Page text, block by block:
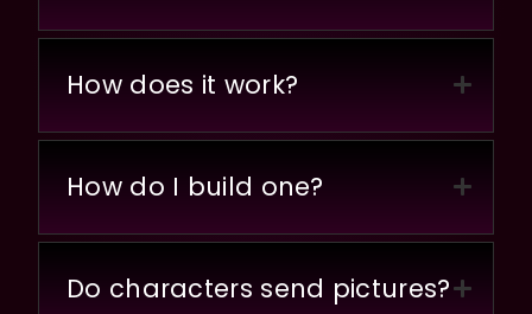
How does it work?
How do I build one?
Do characters send pictures?